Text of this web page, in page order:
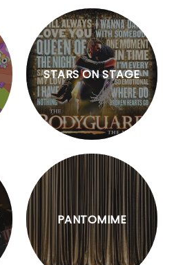
STARS ON STAGE
PANTOMIME